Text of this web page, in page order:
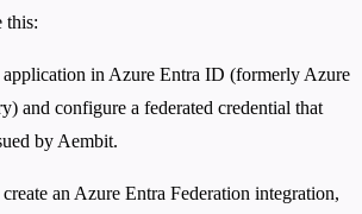
this:
application in Azure Entra ID (formerly Azure
and configure a federated credential that
by Aembit.
an Azure Entra Federation integration,